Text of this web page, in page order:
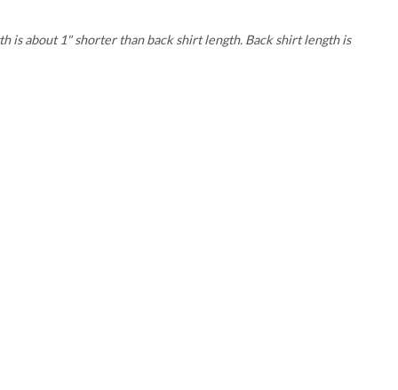
is about 1" shorter than back shirt length. Back shirt length is